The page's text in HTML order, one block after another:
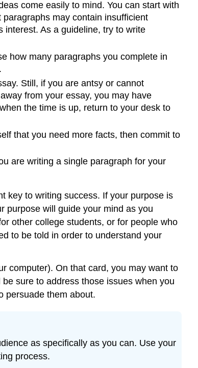
come easily to mind. You can start with
may contain insufficient
interest. As a guideline, try to write
how many paragraphs you complete in
Still, if you are antsy or cannot
from your essay, you may have
the time is up, return to your desk to
that you need more facts, then commit to
are writing a single paragraph for your
key to writing success. If your purpose is
purpose will guide your mind as you
other college students, or for people who
to be told in order to understand your
computer). On that card, you may want to
sure to address those issues when you
persuade them about.
as specifically as you can. Use your
process.